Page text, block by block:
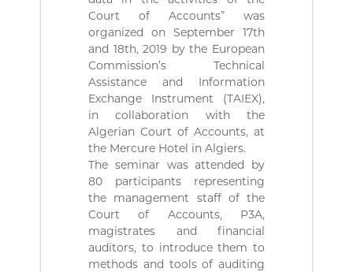
م
ح
ـ
س
ب
ـ
ة
s
i
n
a
e
s
p
u
b
i
q
e
s
d
Court of Accounts” was
organized on September 17th
and 18th, 2019 by the European
Commission’s Technical
Assistance and Information
Exchange Instrument (TAIEX),
in collaboration with the
Algerian Court of Accounts, at
the Mercure Hotel in Algiers.
The seminar was attended by
80 participants representing
the management staff of the
Court of Accounts, P3A,
magistrates and financial
auditors, to introduce them to
methods and tools of auditing